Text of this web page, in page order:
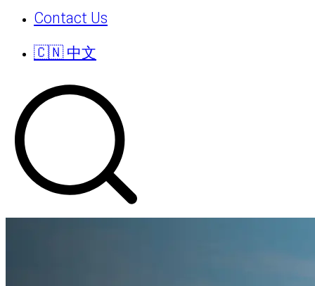
Contact Us
🇨🇳 中文